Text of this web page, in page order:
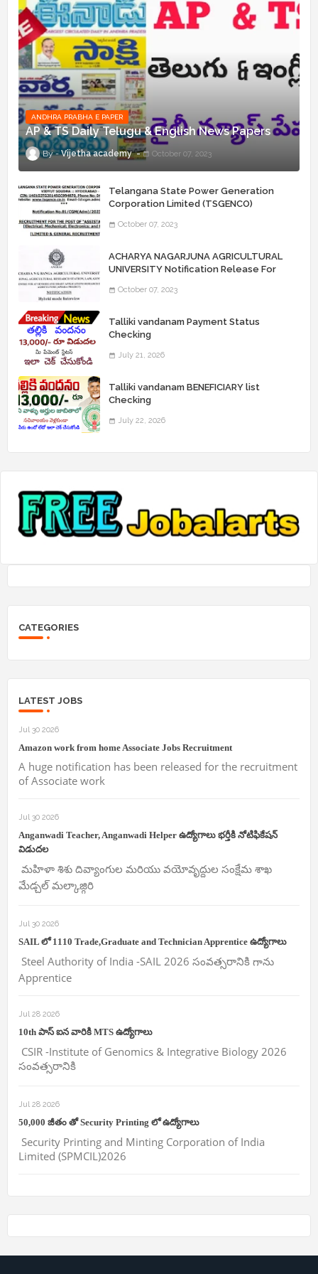
ANDHRA PRABHA E PAPER
AP & TS Daily Telugu & English News Papers
Vijetha academy October 07, 2023
Telangana State Power Generation
Corporation Limited (TSGENCO)
“Assistant Engineers" Posts
October 07, 2023
ACHARYA NAGARJUNA AGRICULTURAL
UNIVERSITY Notification Release For
October 07, 2023
Talliki vandanam Payment Status
Checking
July 21, 2026
Talliki vandanam BENEFICIARY list
Checking
July 22, 2026
CATEGORIES
LATEST JOBS
Jul 30 2026
Amazon work from home Associate Jobs Recruitment
A huge notification has been released for the recruitment
of Associate work
Jul 30 2026
Anganwadi Teacher, Anganwadi Helper ఉద్యోగాలు భర్తీకి నోటిఫికేషన్
విడుదల
మహిళా శిశు దివ్యాంగుల మరియు వయోవృద్దుల సంక్షేమ శాఖ
మేడ్చల్ మల్కాజ్గిరి
Jul 30 2026
SAIL లో 1110 Trade,Graduate and Technician Apprentice ఉద్యోగాలు
Steel Authority of India -SAIL 2026 సంవత్సరానికి గాను
Apprentice
Jul 28 2026
10th పాస్ ఐన వారికి MTS ఉద్యోగాలు
CSIR -Institute of Genomics & Integrative Biology 2026
సంవత్సరానికి
Jul 28 2026
50,000 జీతం తో Security Printing లో ఉద్యోగాలు
Security Printing and Minting Corporation of India
Limited (SPMCIL)2026